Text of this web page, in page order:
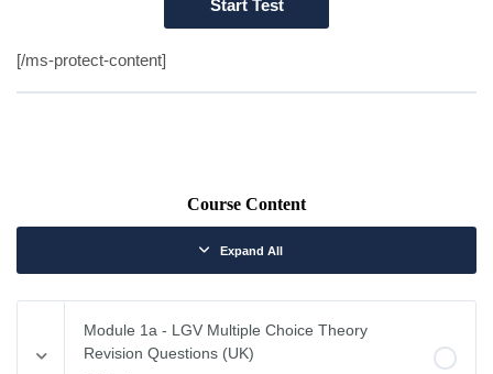
[/ms-protect-content]
Course Content
Expand All
Module 1a - LGV Multiple Choice Theory
Revision Questions (UK)